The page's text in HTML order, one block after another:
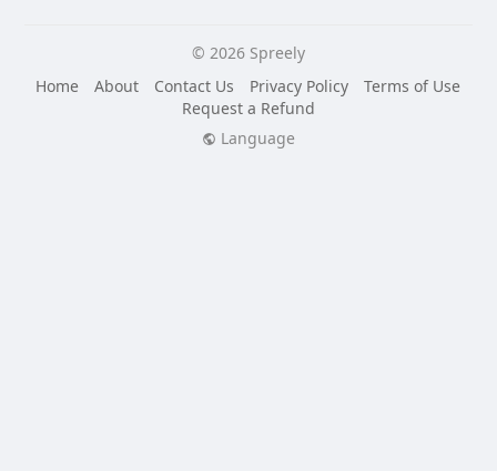
© 2026 Spreely
Home
About Contact Us Privacy Policy
Terms of Use
Request a Refund
Language